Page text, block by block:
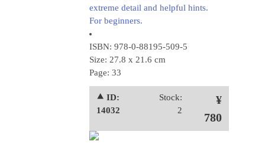
extreme detail and helpful hints.
For beginners.
ISBN: 978-0-88195-509-5
Size: 27.8 x 21.6 cm
Page: 33
⯅ ID:
14032
Stock:
2
¥
780